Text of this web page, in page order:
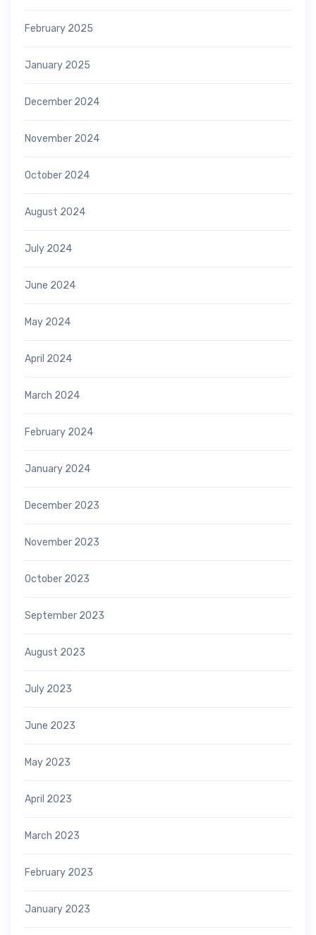
February 2025
January 2025
December 2024
November 2024
October 2024
August 2024
July 2024
June 2024
May 2024
April 2024
March 2024
February 2024
January 2024
December 2023
November 2023
October 2023
September 2023
August 2023
July 2023
June 2023
May 2023
April 2023
March 2023
February 2023
January 2023